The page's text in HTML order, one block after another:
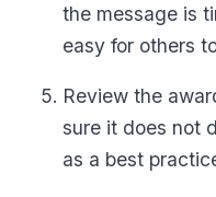
the message is
easy for others
Review the
sure it does not
as a best